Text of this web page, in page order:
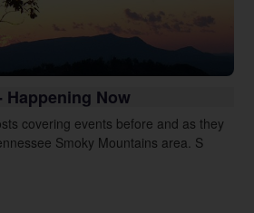
Happening Now
covering events before and as they
Smoky Mountains area. S